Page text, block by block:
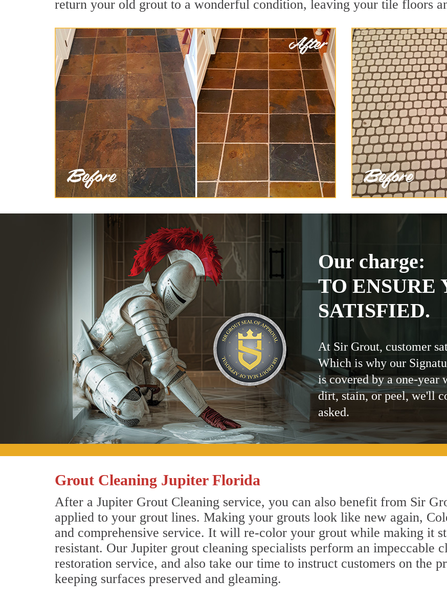
return your old grout to a wonderful condition, leaving your tile floors
Our charge:
TO ENSURE
SATISFIED.
At Sir Grout, customer
Which is why our
is covered by a one-year
dirt, stain, or peel, we'll
asked.
Grout Cleaning Jupiter Florida
After a Jupiter Grout Cleaning service, you can also benefit from Sir
applied to your grout lines. Making your grouts look like new again,
and comprehensive service. It will re-color your grout while making it
resistant. Our Jupiter grout cleaning specialists perform an impeccable
restoration service, and also take our time to instruct customers on the
keeping surfaces preserved and gleaming.